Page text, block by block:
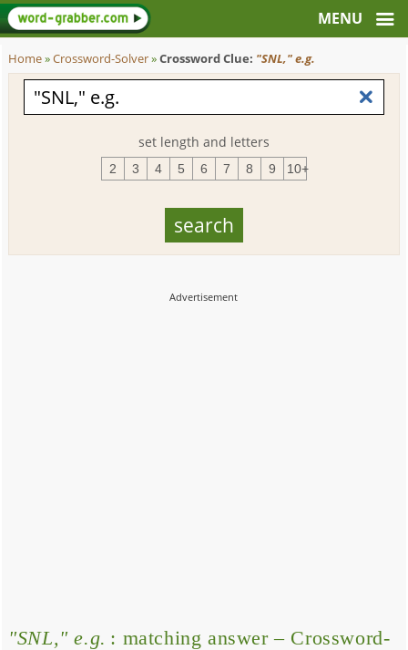
Home»Crossword-Solver»Crossword Clue: "SNL," e.g.
set length and letters
2 3 4 5 6 7 8 9 10+
"SNL," e.g. : matching answer – Crossword-